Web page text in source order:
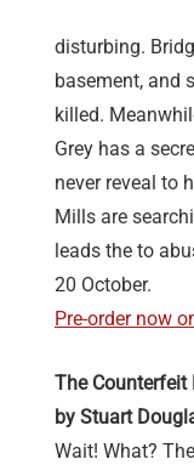
disturbing.
basement, and
killed.
Grey has a
never reveal to
Mills are
leads the to
20 October.
Pre-order now
The Counterfeit
by Stuart
Wait! What?